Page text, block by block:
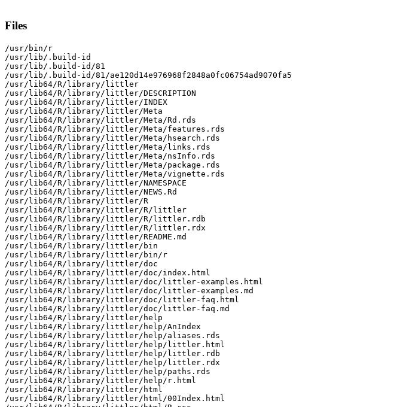
Files
/usr/bin/r
/usr/lib/.build-id
/usr/lib/.build-id/81
/usr/lib/.build-id/81/ae120d14e976968f2848a0fc06754ad9070fa5
/usr/lib64/R/library/littler
/usr/lib64/R/library/littler/DESCRIPTION
/usr/lib64/R/library/littler/INDEX
/usr/lib64/R/library/littler/Meta
/usr/lib64/R/library/littler/Meta/Rd.rds
/usr/lib64/R/library/littler/Meta/features.rds
/usr/lib64/R/library/littler/Meta/hsearch.rds
/usr/lib64/R/library/littler/Meta/links.rds
/usr/lib64/R/library/littler/Meta/nsInfo.rds
/usr/lib64/R/library/littler/Meta/package.rds
/usr/lib64/R/library/littler/Meta/vignette.rds
/usr/lib64/R/library/littler/NAMESPACE
/usr/lib64/R/library/littler/NEWS.Rd
/usr/lib64/R/library/littler/R
/usr/lib64/R/library/littler/R/littler
/usr/lib64/R/library/littler/R/littler.rdb
/usr/lib64/R/library/littler/R/littler.rdx
/usr/lib64/R/library/littler/README.md
/usr/lib64/R/library/littler/bin
/usr/lib64/R/library/littler/bin/r
/usr/lib64/R/library/littler/doc
/usr/lib64/R/library/littler/doc/index.html
/usr/lib64/R/library/littler/doc/littler-examples.html
/usr/lib64/R/library/littler/doc/littler-examples.md
/usr/lib64/R/library/littler/doc/littler-faq.html
/usr/lib64/R/library/littler/doc/littler-faq.md
/usr/lib64/R/library/littler/help
/usr/lib64/R/library/littler/help/AnIndex
/usr/lib64/R/library/littler/help/aliases.rds
/usr/lib64/R/library/littler/help/littler.html
/usr/lib64/R/library/littler/help/littler.rdb
/usr/lib64/R/library/littler/help/littler.rdx
/usr/lib64/R/library/littler/help/paths.rds
/usr/lib64/R/library/littler/help/r.html
/usr/lib64/R/library/littler/html
/usr/lib64/R/library/littler/html/00Index.html